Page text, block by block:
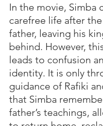
In the movie, Simba
carefree life after
father, leaving his
behind. However,
leads to confusion
identity. It is only
guidance of Rafiki
that Simba
father’s teachings,